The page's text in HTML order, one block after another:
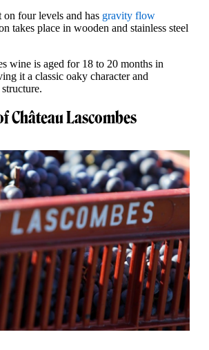
four levels and has gravity flow
takes place in wooden and stainless steel
wine is aged for 18 to 20 months in
it a classic oaky character and
Château Lascombes